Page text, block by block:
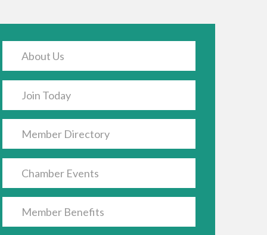
About Us
Join Today
Member Directory
Chamber Events
Member Benefits